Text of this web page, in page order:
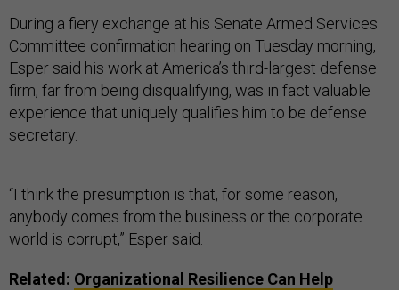
During a fiery exchange at his Senate Armed Services
Committee confirmation hearing on Tuesday morning,
Esper said his work at America’s third-largest defense
firm, far from being disqualifying, was in fact valuable
experience that uniquely qualifies him to be defense
secretary.
“I think the presumption is that, for some reason,
anybody comes from the business or the corporate
world is corrupt,” Esper said.
Related: Organizational Resilience Can Help